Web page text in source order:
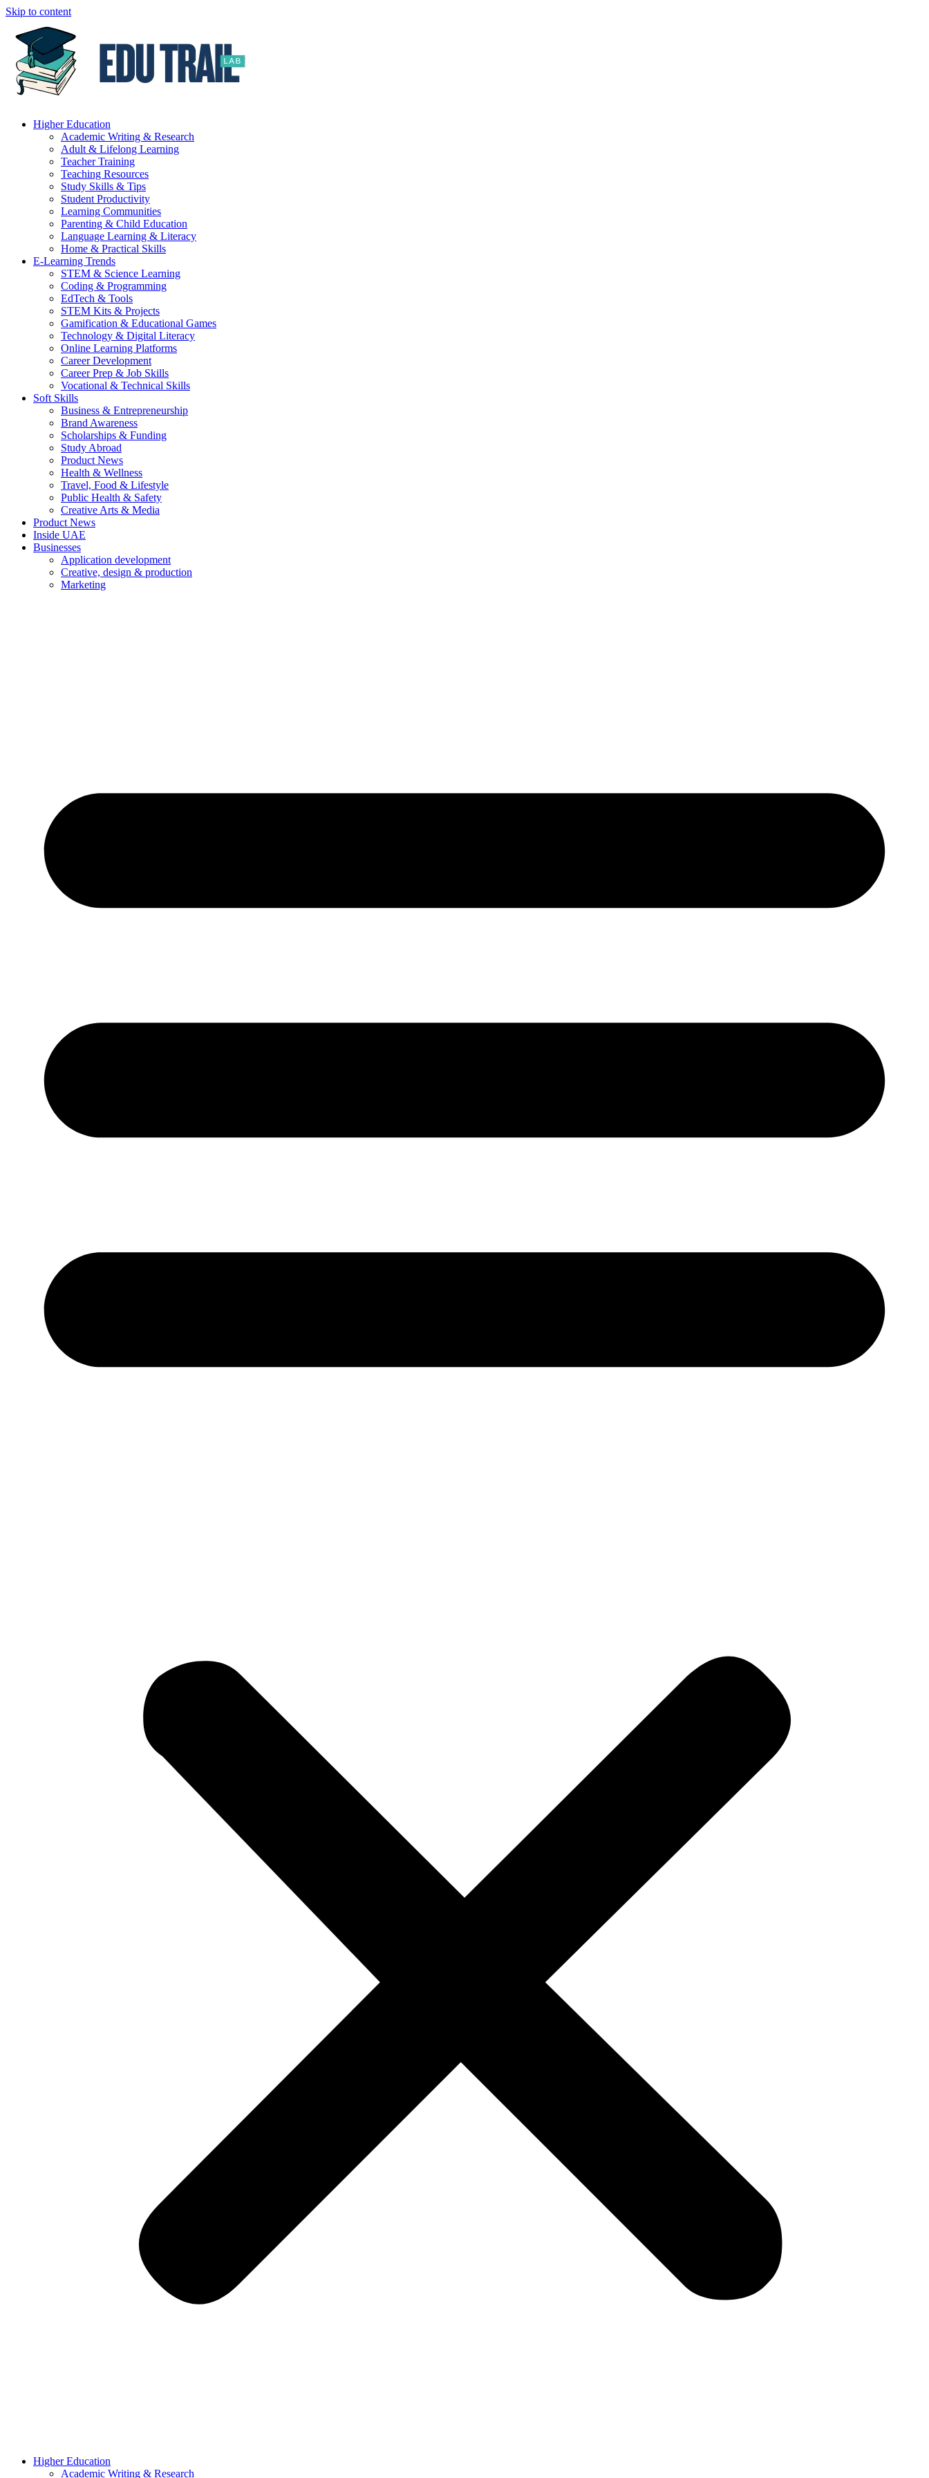
Skip to content
Higher Education
Academic Writing & Research
Adult & Lifelong Learning
Teacher Training
Teaching Resources
Study Skills & Tips
Student Productivity
Learning Communities
Parenting & Child Education
Language Learning & Literacy
Home & Practical Skills
E-Learning Trends
STEM & Science Learning
Coding & Programming
EdTech & Tools
STEM Kits & Projects
Gamification & Educational Games
Technology & Digital Literacy
Online Learning Platforms
Career Development
Career Prep & Job Skills
Vocational & Technical Skills
Soft Skills
Business & Entrepreneurship
Brand Awareness
Scholarships & Funding
Study Abroad
Product News
Health & Wellness
Travel, Food & Lifestyle
Public Health & Safety
Creative Arts & Media
Product News
Inside UAE
Businesses
Application development
Creative, design & production
Marketing
Higher Education
Academic Writing & Research